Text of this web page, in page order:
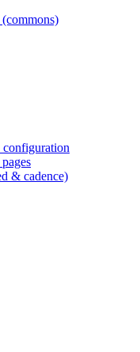
configuration
& cadence)